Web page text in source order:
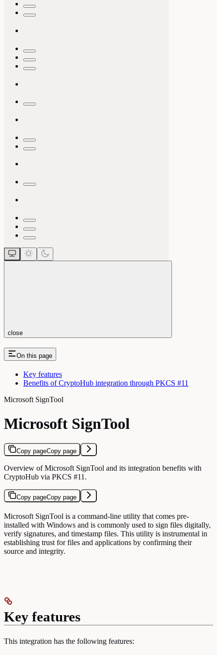
close
On this page
Key features
Benefits of CryptoHub integration through PKCS #11
Microsoft SignTool
Microsoft SignTool
Copy pageCopy page
Overview of Microsoft SignTool and its integration benefits with
CryptoHub via PKCS #11.
Copy pageCopy page
Microsoft SignTool is a command-line utility that comes pre-
installed with Windows and is commonly used to sign files digitally,
verify signatures, and timestamp files. This utility is instrumental in
establishing trust for files and applications by confirming their
source and integrity.
Key features
This integration has the following features: